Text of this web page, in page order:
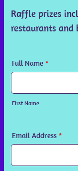
Raffle prizes
restaurants and
Full Name *
First Name
Email Address *